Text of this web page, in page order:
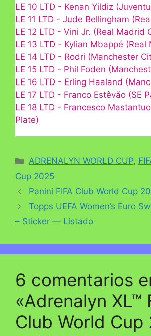
LE 10 LTD - Kenan Yildiz
LE 11 LTD - Jude Bellingham
LE 12 LTD - Vini Jr. (Real Madrid
LE 13 LTD - Kylian Mbappé (Real
LE 14 LTD - Rodri (Manchester
LE 15 LTD - Phil Foden
LE 16 LTD - Erling Haaland
LE 17 LTD - Franco Estêvão (SE
LE 18 LTD - Francesco
Plate)
Categorías
ADRENALYN WORLD CUP,
Cup 2025
Panini FIFA Club World Cup
Topps UEFA Women’s Euro
– Sticker — Listado
6 comentarios
«Adrenalyn XL™
Club World Cup